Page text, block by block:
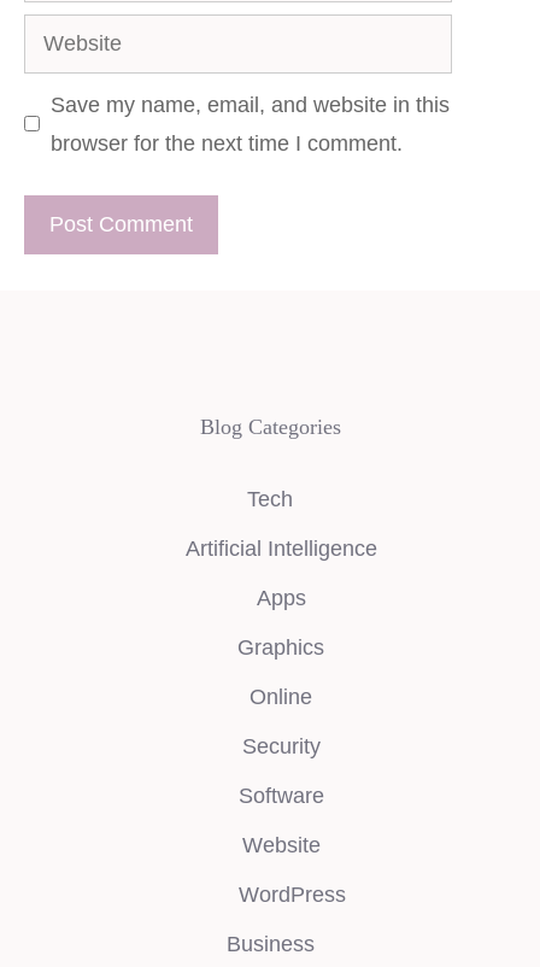
Website
Save my name, email, and website in this
browser for the next time I comment.
Blog Categories
Tech
Artificial Intelligence
Apps
Graphics
Online
Security
Software
Website
WordPress
Business